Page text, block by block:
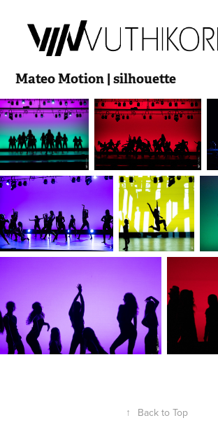
Mateo Motion | silhouette
↑ Back to Top